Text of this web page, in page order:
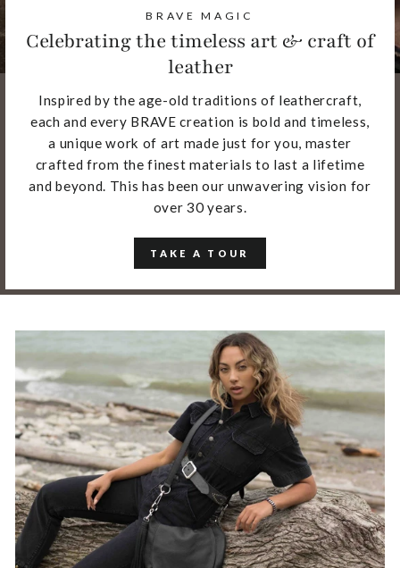
BRAVE MAGIC
Celebrating the timeless art & craft of
leather
Inspired by the age-old traditions of leathercraft,
each and every BRAVE creation is bold and timeless,
a unique work of art made just for you, master
crafted from the finest materials to last a lifetime
and beyond. This has been our unwavering vision for
over 30 years.
TAKE A TOUR